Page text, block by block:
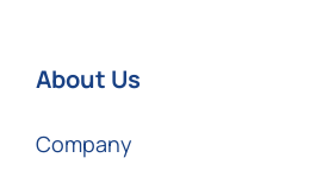
About Us
Company